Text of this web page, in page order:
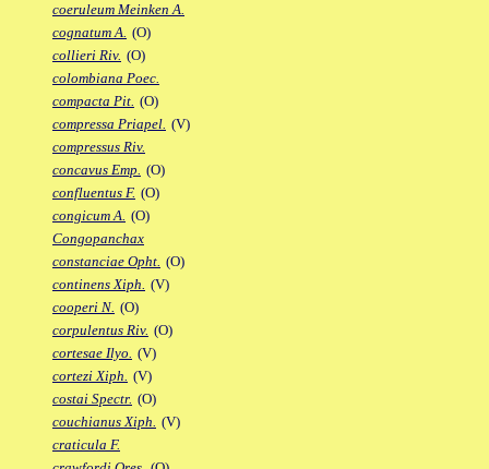
coeruleum Meinken A.
cognatum A. (O)
collieri Riv. (O)
colombiana Poec.
compacta Pit. (O)
compressa Priapel. (V)
compressus Riv.
concavus Emp. (O)
confluentus F. (O)
congicum A. (O)
Congopanchax
constanciae Opht. (O)
continens Xiph. (V)
cooperi N. (O)
corpulentus Riv. (O)
cortesae Ilyo. (V)
cortezi Xiph. (V)
costai Spectr. (O)
couchianus Xiph. (V)
craticula F.